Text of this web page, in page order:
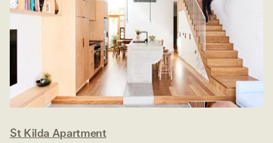
St Kilda Apartment